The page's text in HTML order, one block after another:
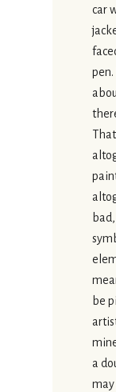
car
be
a
may